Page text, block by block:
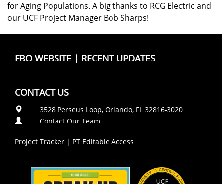
for Aging Populations. A big thanks to RCG Electric and
our UCF Project Manager Bob Sharps!
FBO WEBSITE | RECENT UPDATES
CONTACT US
3528 Perseus Loop, Orlando, FL 32816-3020
Contact Our Team
Project Tracker | PT Editable Access